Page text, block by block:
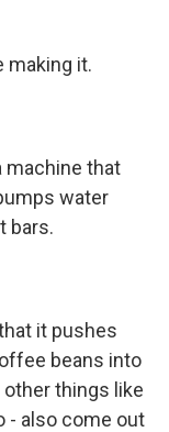
making it.
machine that
water
bars.
it pushes
beans into
things like
- also come out